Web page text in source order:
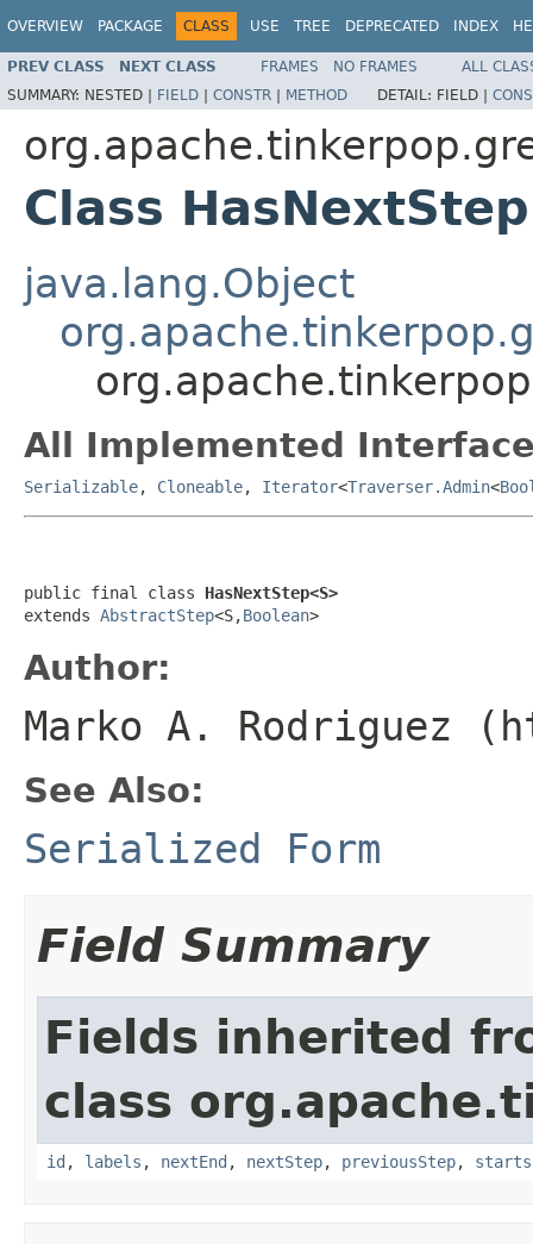
OVERVIEW PACKAGE CLASS USE TREE DEPRECATED INDEX
PREV CLASS NEXT CLASS FRAMES NO FRAMES
ALL
SUMMARY: NESTED | FIELD | CONSTR | METHOD DETAIL: FIELD |
Class
java.lang.Object
All Implemented
Serializable, Cloneable, Iterator<Traverser.Admin<
public final class HasNextStep<S>
extends AbstractStep<S,Boolean>
Author:
Marko A. Rodriguez
See Also:
Serialized Form
Field Summary
Fields inherited
class
id , labels , nextEnd , nextStep, previousStep, starts